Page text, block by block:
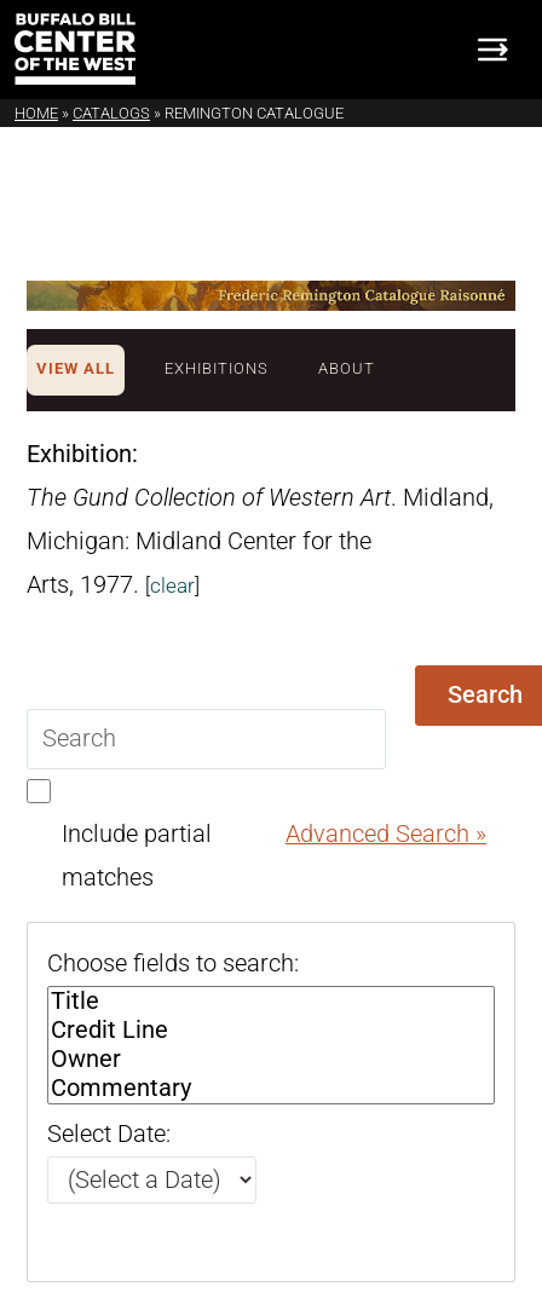
HOME » CATALOGS » REMINGTON CATALOGUE
VIEW ALL EXHIBITIONS ABOUT
Exhibition:
The Gund Collection of Western Art. Midland,
Michigan: Midland Center for the
Arts, 1977. [clear]
query
Search
Include partial
matches
Advanced Search »
Choose fields to search:
Select Date: